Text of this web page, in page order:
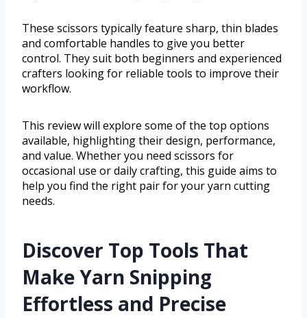
These scissors typically feature sharp, thin blades
and comfortable handles to give you better
control. They suit both beginners and experienced
crafters looking for reliable tools to improve their
workflow.
This review will explore some of the top options
available, highlighting their design, performance,
and value. Whether you need scissors for
occasional use or daily crafting, this guide aims to
help you find the right pair for your yarn cutting
needs.
Discover Top Tools That
Make Yarn Snipping
Effortless and Precise